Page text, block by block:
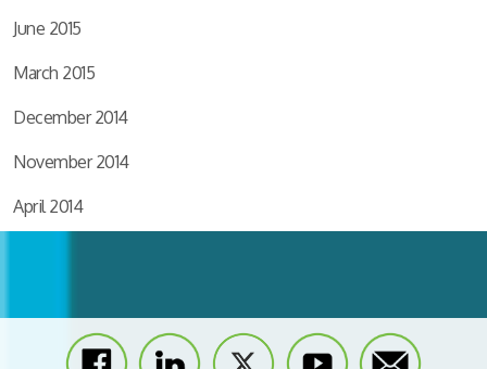
June 2015
March 2015
December 2014
November 2014
April 2014